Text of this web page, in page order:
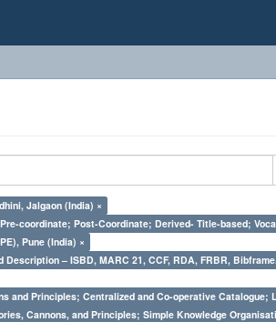
Jalgaon (India) ×
coordinate; Post-Coordinate; Derived- Title-based;
Pune (India) ×
– ISBD, MARC 21, CCF, RDA, FRBR,
and Principles; Centralized and Co-operative Catalogue;
Cannons, and Principles; Simple Knowledge